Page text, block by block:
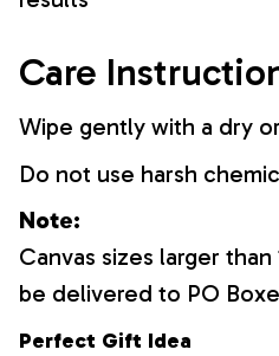
Care
Wipe gently with a dry
Do not use harsh
Note:
Canvas sizes larger
be delivered to PO
Perfect Gift Idea